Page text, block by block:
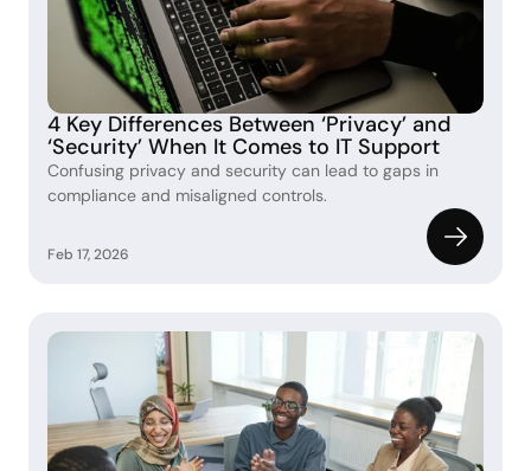
4 Key Differences Between ‘Privacy’ and
‘Security’ When It Comes to IT Support
Confusing privacy and security can lead to gaps in
compliance and misaligned controls.
Feb 17, 2026